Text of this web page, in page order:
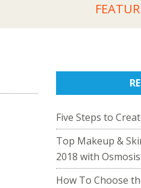
Five Steps to
Top Makeup &
2018 with
How To Choose